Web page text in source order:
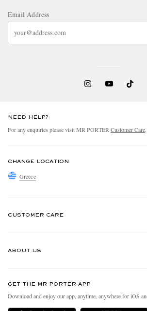
Email Address
NEED HELP?
For any enquiries please visit MR PORTER Customer Care.
CHANGE LOCATION
Greece
CUSTOMER CARE
Delivery
ABOUT US
People & Planet
Sustainability Strategy
GET THE MR PORTER APP
Download and enjoy our app, anytime, anywhere for iOS